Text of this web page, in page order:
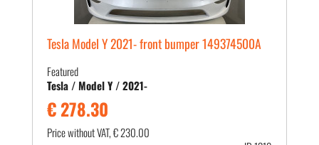
Tesla Model Y 2021- front bumper 149374500A
Featured
Tesla / Model Y / 2021-
€ 278.30
Price without VAT, € 230.00